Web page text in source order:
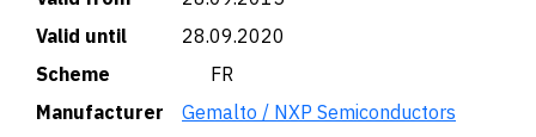
Valid until
28.09.2020
Scheme
🇫🇷 FR
Manufacturer
Gemalto / NXP Semiconductors